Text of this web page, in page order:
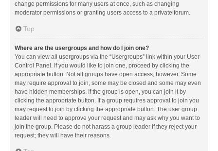
change permissions for many users at once, such as changing
moderator permissions or granting users access to a private forum.
Top
Where are the usergroups and how do I join one?
You can view all usergroups via the “Usergroups” link within your User
Control Panel. If you would like to join one, proceed by clicking the
appropriate button. Not all groups have open access, however. Some
may require approval to join, some may be closed and some may even
have hidden memberships. If the group is open, you can join it by
clicking the appropriate button. If a group requires approval to join you
may request to join by clicking the appropriate button. The user group
leader will need to approve your request and may ask why you want to
join the group. Please do not harass a group leader if they reject your
request; they will have their reasons.